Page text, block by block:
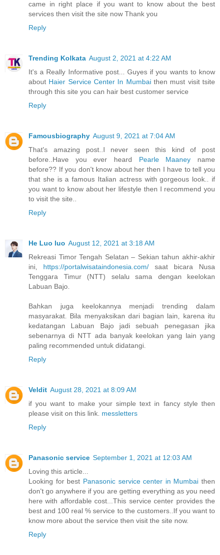
came in right place if you want to know about the best
services then visit the site now Thank you
Reply
Trending Kolkata August 2, 2021 at 4:22 AM
It's a Really Informative post... Guyes if you wants to know
about Haier Service Center In Mumbaithen must visit tsite
through this site you can hair best customer service
Reply
Famousbiography August 9, 2021 at 7:04 AM
That's amazing post..I never seen this kind of post
before..Have you ever heard Pearle Maaney name
before?? If you don't know about her then I have to tell you
that she is a famous Italian actress with gorgeous look.. if
you want to know about her lifestyle then I recommend you
to visit the site..
Reply
He Luo luo August 12, 2021 at 3:18 AM
Rekreasi Timor Tengah Selatan – Sekian tahun akhir-akhir
ini, https://portalwisataindonesia.com/ saat bicara Nusa
Tenggara Timur (NTT) selalu sama dengan keelokan
Labuan Bajo.
Bahkan juga keelokannya menjadi trending dalam
masyarakat. Bila menyaksikan dari bagian lain, karena itu
kedatangan Labuan Bajo jadi sebuah penegasan jika
sebenarnya di NTT ada banyak keelokan yang lain yang
paling recommended untuk didatangi.
Reply
Veldit August 28, 2021 at 8:09 AM
if you want to make your simple text in fancy style then
please visit on this link. messletters
Reply
Panasonic service September 1, 2021 at 12:03 AM
Loving this article...
Looking for best Panasonic service center in Mumbai then
don't go anywhere if you are getting everything as you need
here with affordable cost...This service center provides the
best and 100 real % service to the customers..If you want to
know more about the service then visit the site now.
Reply